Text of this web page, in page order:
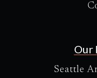
Our
Seattle